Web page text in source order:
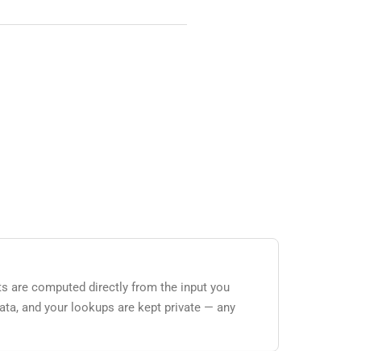
are computed directly from the input you
and your lookups are kept private — any